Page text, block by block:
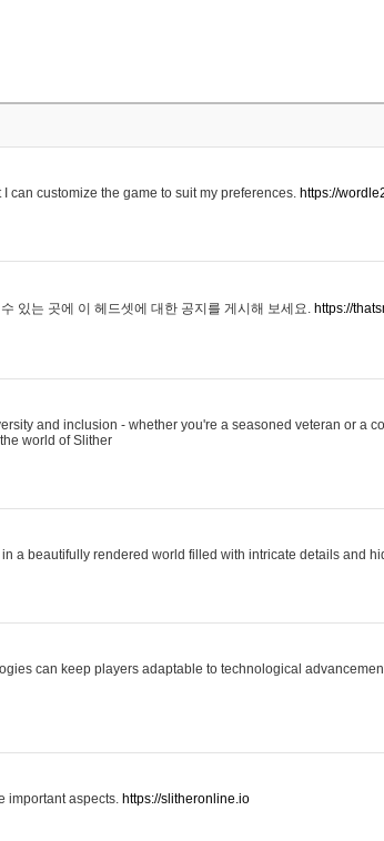
can customize the game to suit my preferences. https://
있는 곳에 이 헤드셋에 대한 공지를 게시해 보세요. https://
and inclusion - whether you're a seasoned veteran or a
world of Slither
a beautifully rendered world filled with intricate details and
can keep players adaptable to technological
important aspects. https://slitheronline.io